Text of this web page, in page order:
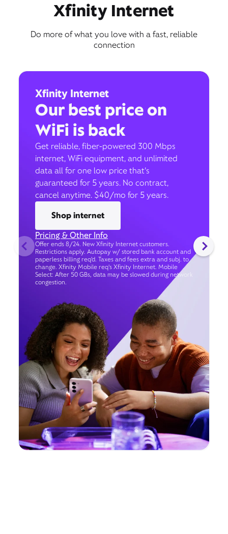
Xfinity Internet
Do more of what you love with a fast, reliable
connection
Xfinity Internet
Our best price on
WiFi is back
Get reliable, fiber-powered 300 Mbps
internet, WiFi equipment, and unlimited
data all for one low price that’s
guaranteed for 5 years. No contract,
cancel anytime. $40/mo for 5 years.
Shop internet
Pricing & Other Info
Offer ends 8/24. New Xfinity Internet customers.
Restrictions apply. Autopay w/ stored bank account and
paperless billing req’d. Taxes and fees extra and subj. to
change. Xfinity Mobile req's Xfinity Internet. Mobile
Select: After 50 GBs, data may be slowed during network
congestion.